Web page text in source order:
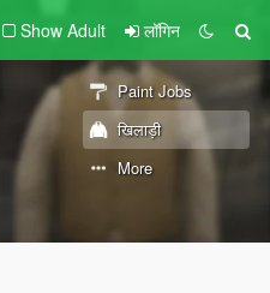
Show Adult लॉगिन
Paint Jobs
खिलाड़ी
More